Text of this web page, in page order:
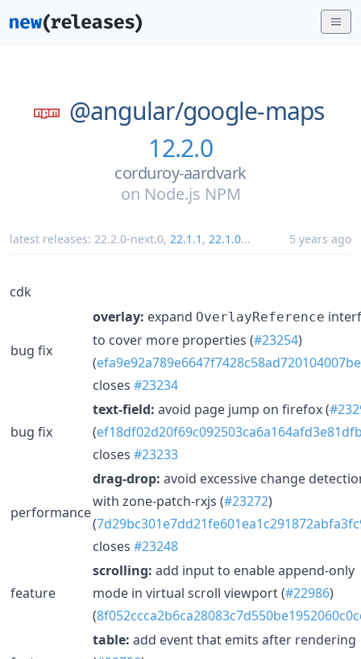
@angular/google-maps
12.2.0
corduroy-aardvark
on Node.js NPM
latest releases: 22.2.0-next.0, 22.1.1 , 22.1.0... 5 years ago
cdk
bug fix
overlay: expand OverlayReference
to cover more properties (#23254)
(
closes #23234
bug fix
text-field: avoid page jump on firefox (
(
closes #23233
performance
drag-drop: avoid excessive change
with zone-patch-rxjs (#23272)
(
closes #23248
feature
scrolling: add input to enable append-only
mode in virtual scroll viewport (#22986)
(
table: add event that emits after rendering